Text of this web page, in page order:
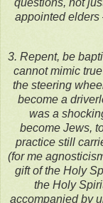
appointed elders
3. Repent, be
cannot mimic
the steering
become a
was a
become Jews,
practice still
(for me
gift of the Holy
the Holy
accompanied by